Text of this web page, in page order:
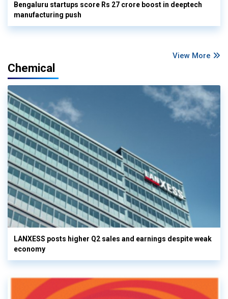
Bengaluru startups score Rs 27 crore boost in deeptech
manufacturing push
View More
Chemical
LANXESS posts higher Q2 sales and earnings despite weak
economy